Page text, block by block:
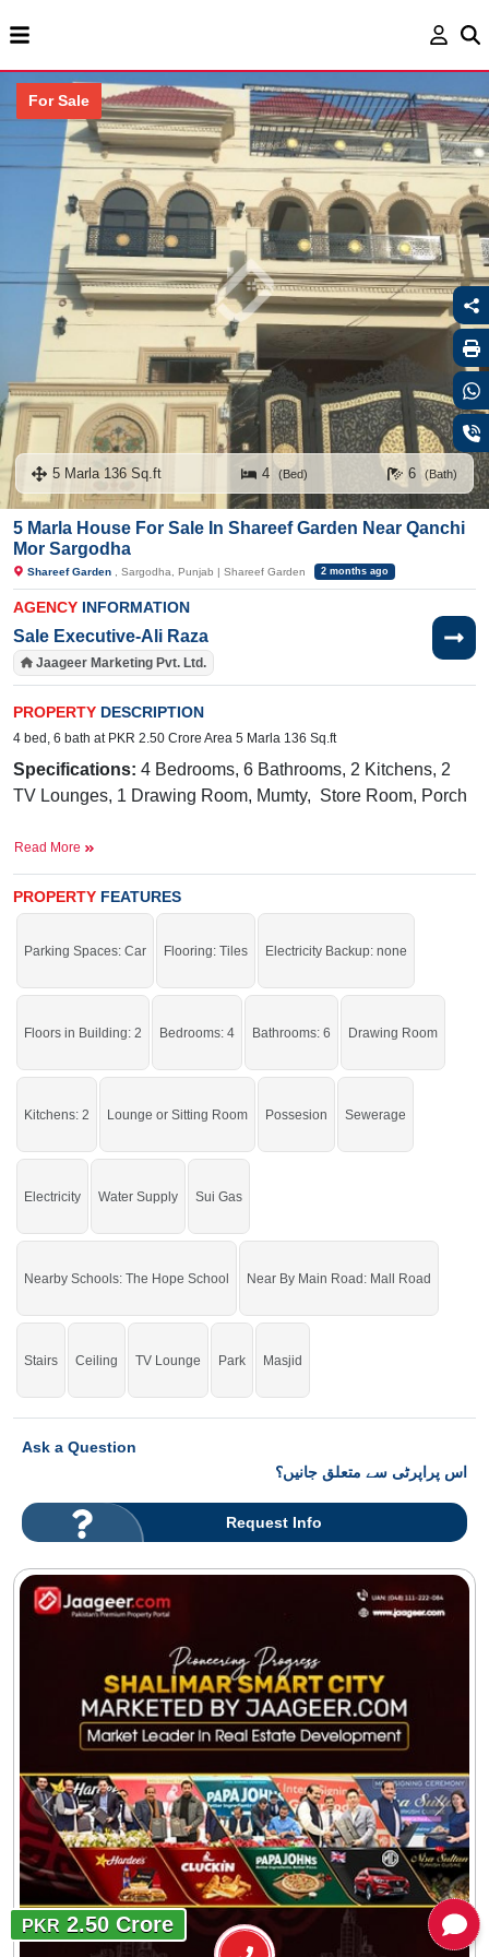
For Sale
5 Marla 136 Sq.ft 4 (Bed) 6 (Bath)
5 Marla House For Sale In Shareef Garden Near Qanchi
Mor Sargodha
Shareef Garden , Sargodha, Punjab | Shareef Garden 2 months ago
AGENCY INFORMATION
Sale Executive-Ali Raza
Jaageer Marketing Pvt. Ltd.
PROPERTY DESCRIPTION
4 bed, 6 bath at PKR 2.50 Crore Area 5 Marla 136 Sq.ft
Specifications: 4 Bedrooms, 6 Bathrooms, 2 Kitchens, 2
TV Lounges, 1 Drawing Room, Mumty, Store Room, Porch
CCTV Cable Installed
Nearby:The Hope School, Family Park, Sharif Garden,
FBR Office
Buy it and live in a stunning house.
If you want to see more Houses nearby Shareef Garden, Sargodha then check
click on this link
Houses For Sale In Shareef Garden
Read More
PROPERTY FEATURES
Parking Spaces: Car Flooring: Tiles Electricity Backup: none
Floors in Building: 2 Bedrooms: 4 Bathrooms: 6 Drawing Room
Kitchens: 2 Lounge or Sitting Room Possesion Sewerage
Electricity Water Supply Sui Gas
Nearby Schools: The Hope School Near By Main Road: Mall Road
Stairs Ceiling TV Lounge Park Masjid
Ask a Question
اس پراپرٹی سے متعلق جانیں؟
Request Info
PKR 2.50 Crore